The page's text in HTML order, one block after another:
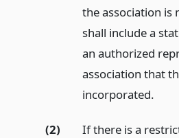
the association is
shall include a
an authorized
association that
incorporated.
(2)
If there is a